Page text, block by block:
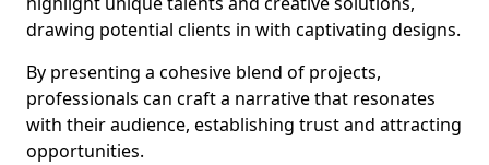
drawing potential clients in with captivating designs.
By presenting a cohesive blend of projects,
professionals can craft a narrative that resonates
with their audience, establishing trust and attracting
opportunities.